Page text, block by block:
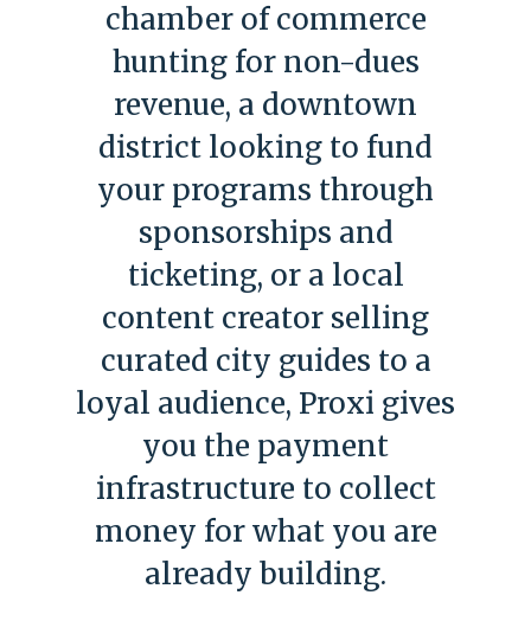
chamber of commerce
hunting for non-dues
revenue, a downtown
district looking to fund
your programs through
sponsorships and
ticketing, or a local
content creator selling
curated city guides to a
loyal audience, Proxi gives
you the payment
infrastructure to collect
money for what you are
already building.